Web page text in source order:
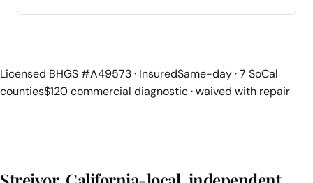
Licensed BHGS #A49573 · InsuredSame-day · 7 SoCal
counties$120 commercial diagnostic · waived with repair